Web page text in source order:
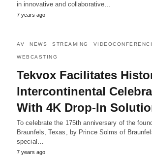
in innovative and collaborative…
7 years ago
AV NEWS STREAMING
WEBCASTING
Tekvox Facilitates
Intercontinental
With 4K Drop-In
To celebrate the 175th anniversary of the
Braunfels, Texas, by Prince Solms of
special…
7 years ago